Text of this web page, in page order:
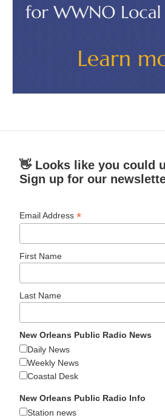
👋 Looks like you could
Sign up for our
Email Address*
First Name
Last Name
New Orleans Public Radio News
Daily News
Weekly News
Coastal Desk
New Orleans Public Radio Info
Station news